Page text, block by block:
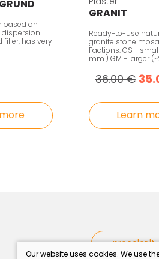
based on
filler, has very
GRANIT
Ready-to-use
granite stone
Factions: GS -
mm.) GM - larger
36.00 €
Learn
procolor.lt
Our website uses cookies. We use